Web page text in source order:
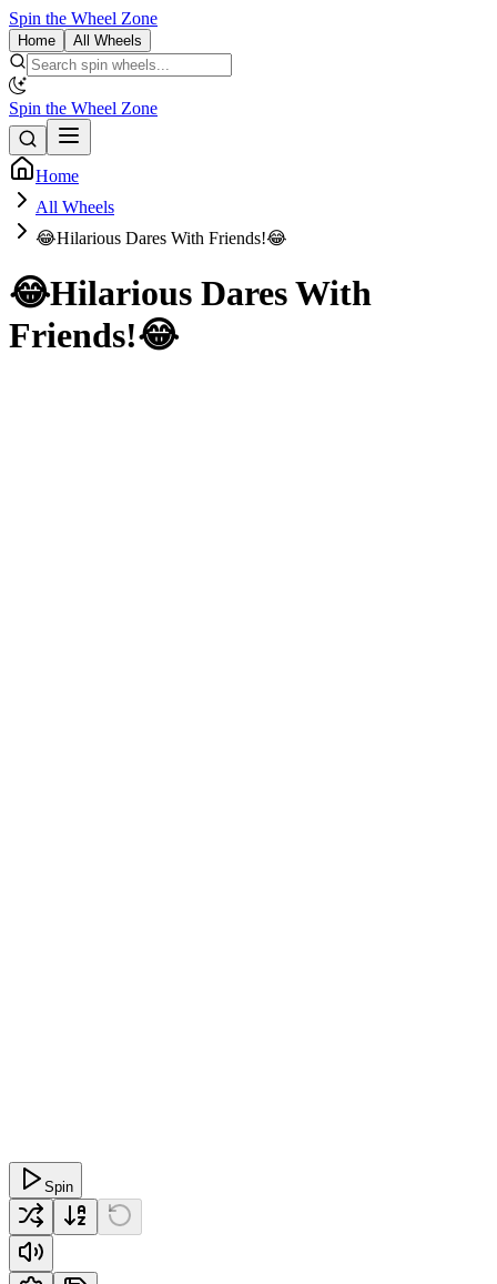
Spin the Wheel Zone
Home All Wheels
Spin the Wheel Zone
Home
All Wheels
😂Hilarious Dares With Friends!😂
😂Hilarious Dares With
Friends!😂
Spin